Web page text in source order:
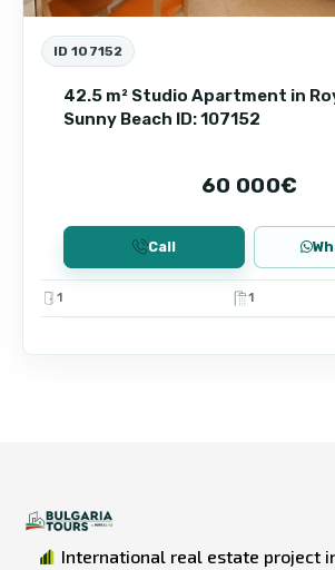
ID 107152
42.5 m² Studio Apartment in
Sunny Beach ID: 107152
60 000€
Call
1 1
International real estate project